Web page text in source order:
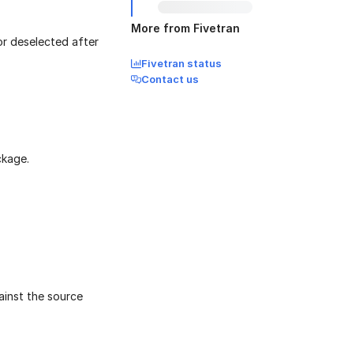
deselected after
the source
More from Fivetran
Fivetran status
Contact us